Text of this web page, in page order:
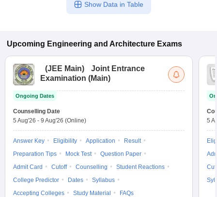
Show Data in Table
Upcoming Engineering and Architecture Exams
(JEE Main)
Joint Entrance
Examination (Main)
Ongoing Dates
Counselling Date
5 Aug'26 - 9 Aug'26 (Online)
Answer Key Eligibility Application
Result
Preparation Tips
Mock Test
Question Paper
Admit Card
Cutoff Counselling
Student Reactions
College Predictor
Dates
Syllabus
Accepting Colleges
Study Material FAQs
5